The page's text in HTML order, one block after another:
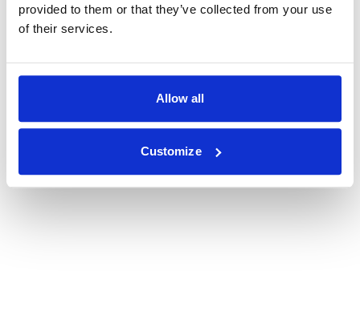
provided to them or that they’ve collected from your use
of their services.
Allow all
Customize